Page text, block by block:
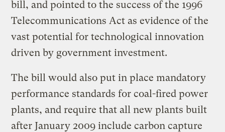
bill, and pointed to the success of the 1996
Telecommunications Act as evidence of the
vast potential for technological innovation
driven by government investment.
The bill would also put in place mandatory
performance standards for coal-fired power
plants, and require that all new plants built
after January 2009 include carbon capture